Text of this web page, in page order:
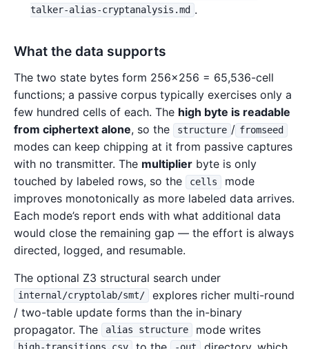
talker-alias-cryptanalysis.md .
What the data supports
The two state bytes form 256×256 = 65,536-cell
functions; a passive corpus typically exercises only a
few hundred cells of each. The high byte is readable
from ciphertext alone, so the structure / fromseed
modes can keep chipping at it from passive captures
with no transmitter. The multiplier byte is only
touched by labeled rows, so the
cells
mode
improves monotonically as more labeled data arrives.
Each mode’s report ends with what additional data
would close the remaining gap — the effort is always
directed, logged, and resumable.
The optional Z3 structural search under
internal/cryptolab/smt/
explores richer multi-round
/ two-table update forms than the in-binary
propagator. The
alias structure mode writes